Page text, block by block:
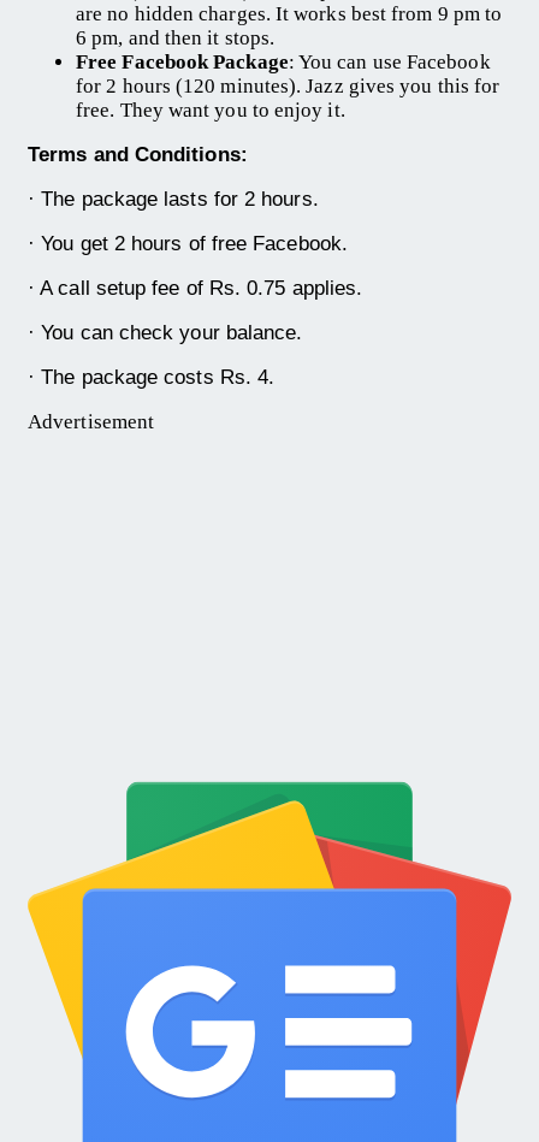
are no hidden charges. It works best from 9 pm to
6 pm, and then it stops.
Free Facebook Package: You can use Facebook
for 2 hours (120 minutes). Jazz gives you this for
free. They want you to enjoy it.
Terms and Conditions:
· The package lasts for 2 hours.
· You get 2 hours of free Facebook.
· A call setup fee of Rs. 0.75 applies.
· You can check your balance.
· The package costs Rs. 4.
Advertisement